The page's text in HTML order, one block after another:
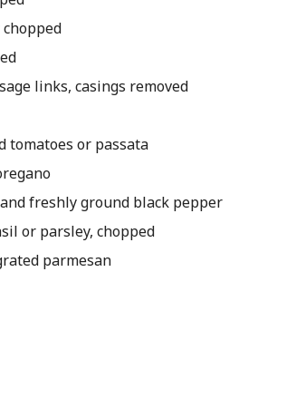
links, casings removed
tomatoes or passata
freshly ground black pepper
or parsley, chopped
parmesan